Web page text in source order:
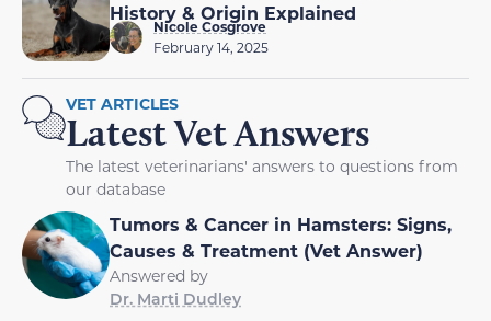
History & Origin Explained
Nicole Cosgrove
February 14, 2025
VET ARTICLES
Latest Vet Answers
The latest veterinarians' answers to questions from
our database
Tumors & Cancer in Hamsters: Signs,
Causes & Treatment (Vet Answer)
Answered by
Dr. Marti Dudley